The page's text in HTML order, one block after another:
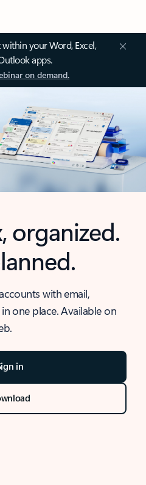
your Word, Excel,
apps.
on demand.
organized.
with email,
one place. Available on
in